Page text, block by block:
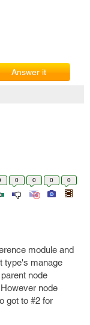
Answer it
0 0 0 0
module and
type's manage
node
node
got to #2 for